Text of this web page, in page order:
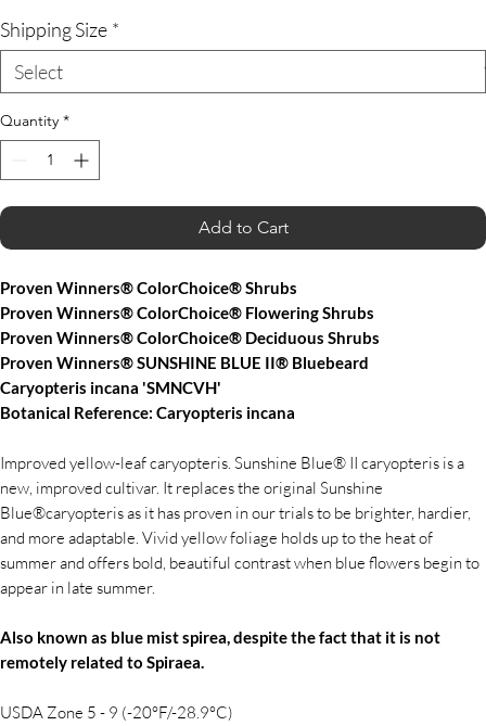
Shipping Size *
Quantity *
Add to Cart
Proven Winners® ColorChoice® Shrubs
Proven Winners® ColorChoice® Flowering Shrubs
Proven Winners® ColorChoice® Deciduous Shrubs
Proven Winners® SUNSHINE BLUE II® Bluebeard
Caryopteris incana 'SMNCVH'
Botanical Reference: Caryopteris incana
Improved yellow-leaf caryopteris. Sunshine Blue® II caryopteris is a
new, improved cultivar. It replaces the original Sunshine
Blue®caryopteris as it has proven in our trials to be brighter, hardier,
and more adaptable. Vivid yellow foliage holds up to the heat of
summer and offers bold, beautiful contrast when blue flowers begin to
appear in late summer.
Also known as blue mist spirea, despite the fact that it is not
remotely related to Spiraea.
USDA Zone 5 - 9 (-20°F/-28.9°C)